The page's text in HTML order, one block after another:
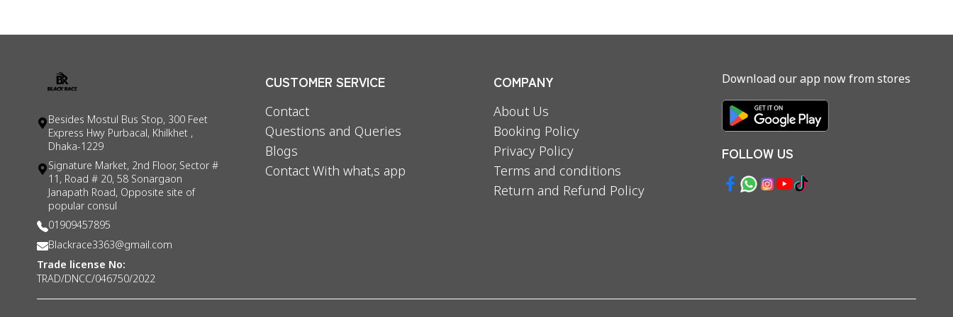
Besides Mostul Bus Stop, 300 Feet
Express Hwy Purbacal, Khilkhet ,
Dhaka-1229
Signature Market, 2nd Floor, Sector #
11, Road # 20, 58 Sonargaon
Janapath Road, Opposite site of
popular consul
01909457895
Blackrace3363@gmail.com
Trade license No:
TRAD/DNCC/046750/2022
CUSTOMER SERVICE
Contact
Questions and Queries
Blogs
Contact With what,s app
COMPANY
About Us
Booking Policy
Privacy Policy
Terms and conditions
Return and Refund Policy
Download our app now from stores
FOLLOW US